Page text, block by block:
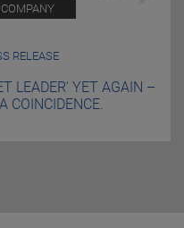
COMPANY
RELEASE
LEADER’ YET AGAIN –
COINCIDENCE.